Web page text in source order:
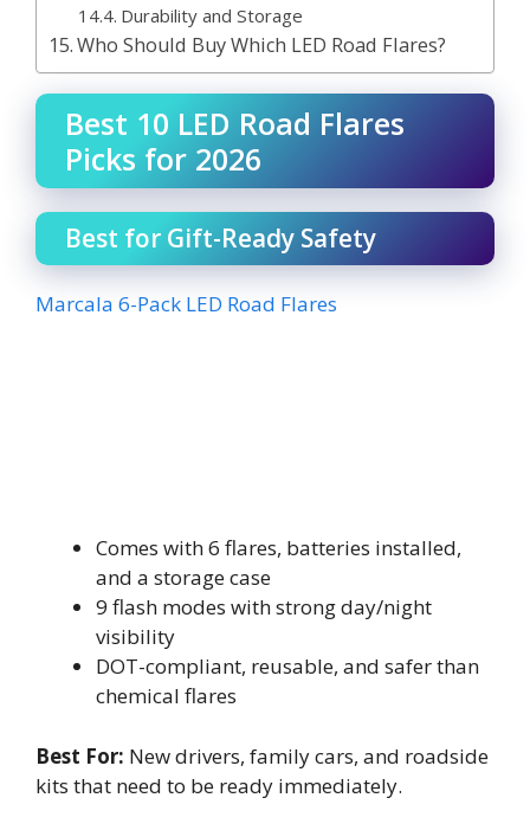
Durability and Storage
Who Should Buy Which LED Road Flares?
Best 10 LED Road Flares
Picks for 2026
Best for Gift-Ready Safety
Marcala 6-Pack LED Road Flares
Comes with 6 flares, batteries installed,
and a storage case
9 flash modes with strong day/night
visibility
DOT-compliant, reusable, and safer than
chemical flares
Best For: New drivers, family cars, and roadside
kits that need to be ready immediately.